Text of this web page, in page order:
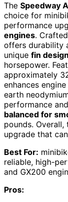
The Speedway
choice for
performance
engines.
offers durability
unique fin
horsepower.
approximately
enhances
earth
performance
balanced for
pounds.
upgrade that
Best For:
reliable, high-
and GX200
Pros: